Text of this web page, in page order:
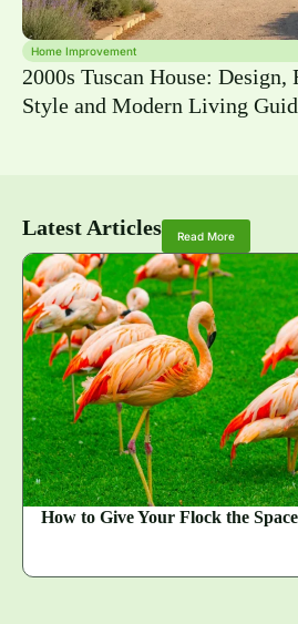
Home Improvement
2000s Tuscan House:
Style and Modern Living
Latest Articles Read More
How to Give Your Flock the